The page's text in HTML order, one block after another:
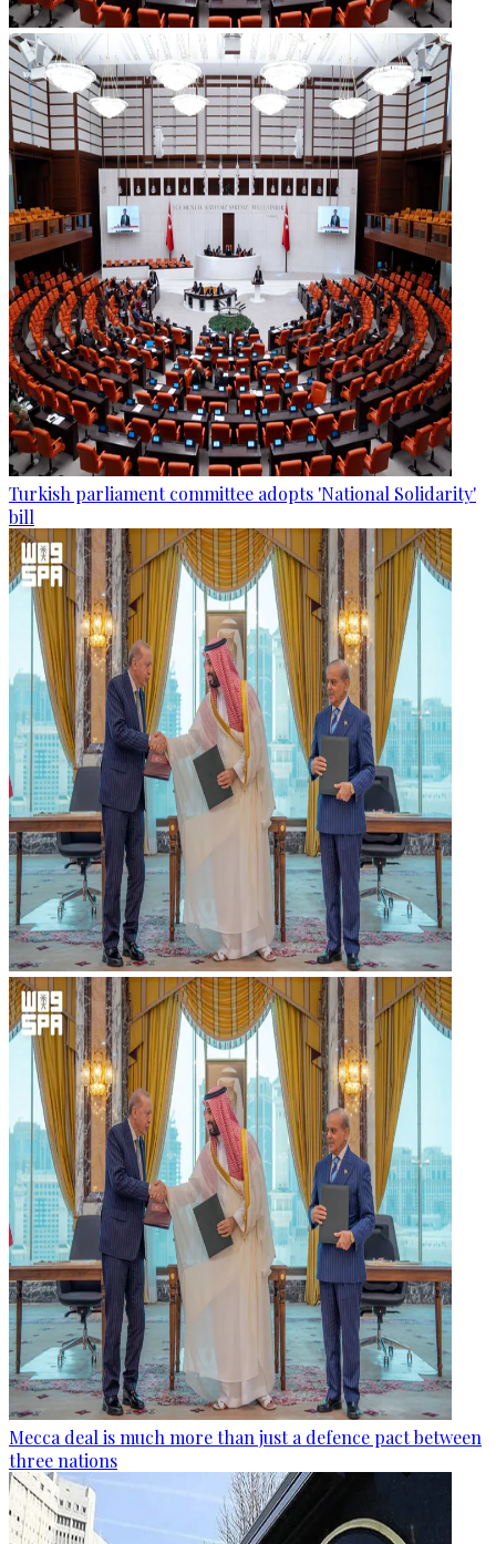
Turkish parliament committee adopts 'National Solidarity'
bill
Mecca deal is much more than just a defence pact between
three nations